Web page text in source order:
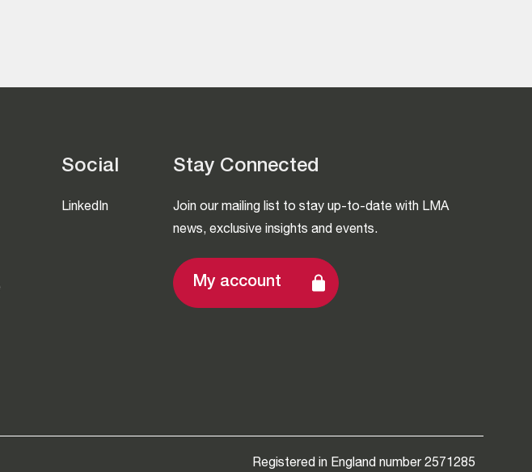
Social
LinkedIn
Stay Connected
Join our mailing list to stay up-to-date with LMA
news, exclusive insights and events.
My account
Registered in England number 2571285